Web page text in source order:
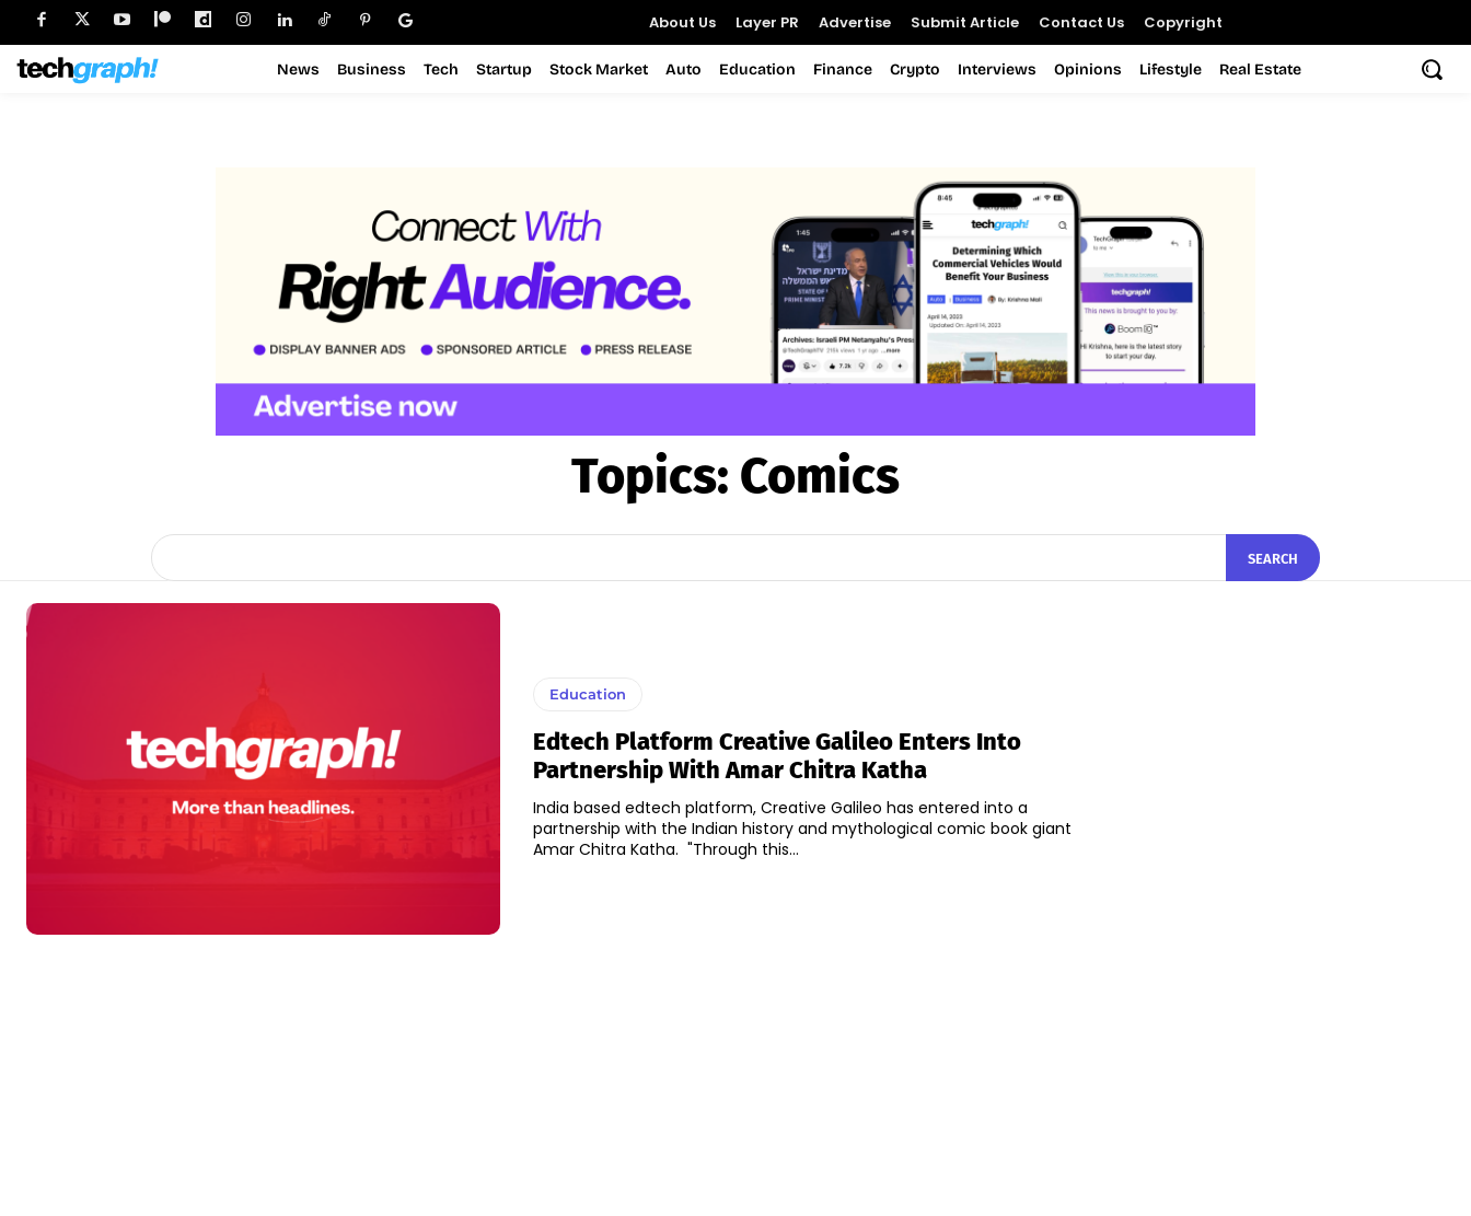
About Us Layer PR Advertise Submit Article Contact Us Copyright
News Business Tech Startup Stock Market Auto Education Finance Crypto Interviews Opinions Lifestyle Real Estate
Topics: Comics
SEARCH
Education
Edtech Platform Creative Galileo Enters Into
Partnership With Amar Chitra Katha
India based edtech platform, Creative Galileo has entered into a
partnership with the Indian history and mythological comic book giant
Amar Chitra Katha. "Through this...